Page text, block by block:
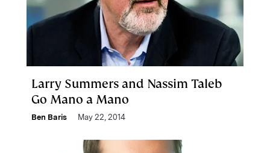
Larry Summers and Nassim Taleb
Go Mano a Mano
Ben Baris May 22, 2014